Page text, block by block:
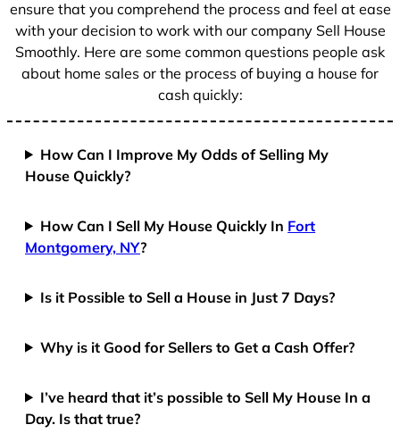
ensure that you comprehend the process and feel at ease
with your decision to work with our company Sell House
Smoothly. Here are some common questions people ask
about home sales or the process of buying a house for
cash quickly:
How Can I Improve My Odds of Selling My
House Quickly?
How Can I Sell My House Quickly In Fort
Montgomery, NY?
Is it Possible to Sell a House in Just 7 Days?
Why is it Good for Sellers to Get a Cash Offer?
I’ve heard that it’s possible to Sell My House In a
Day. Is that true?